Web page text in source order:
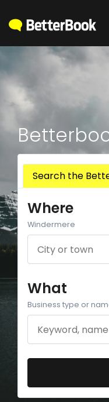
Search the
Where
Windermere
What
Business type or